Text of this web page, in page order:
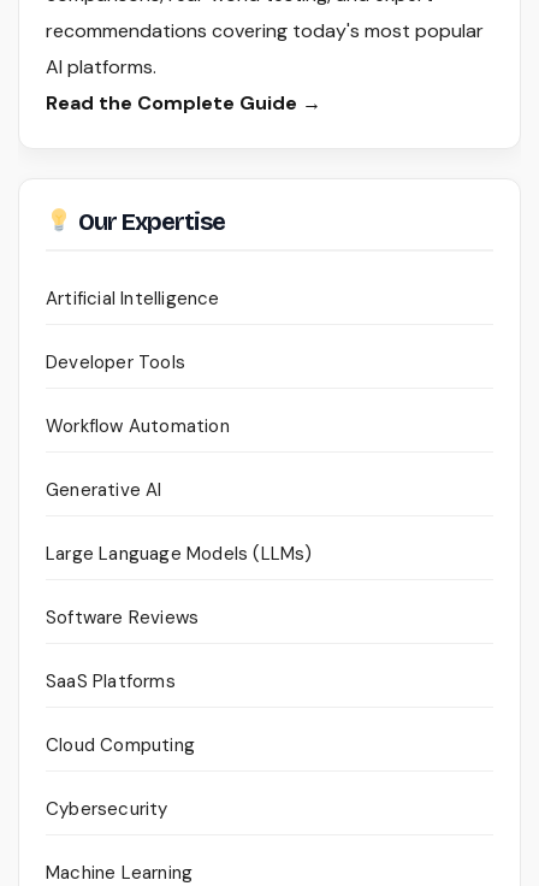
recommendations covering today's most popular
AI platforms.
Read the Complete Guide →
Our Expertise
Artificial Intelligence
Developer Tools
Workflow Automation
Generative AI
Large Language Models (LLMs)
Software Reviews
SaaS Platforms
Cloud Computing
Cybersecurity
Machine Learning